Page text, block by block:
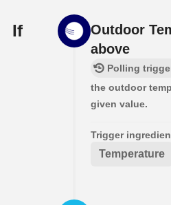
If
Outdoor
above
Polling
the outdoor
given value.
Trigger
Temperature